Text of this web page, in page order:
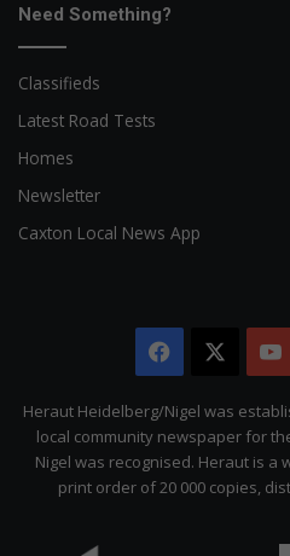
Need Something?
Classifieds
Latest Road Tests
Homes
Newsletter
Caxton Local News App
Facebook
Heraut Heidelberg/Nigel was
local community newspaper for
Nigel was recognised. Heraut is
print order of 20 000 copies,